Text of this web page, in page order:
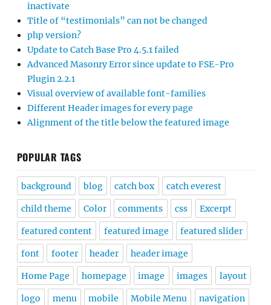
inactivate
Title of “testimonials” can not be changed
php version?
Update to Catch Base Pro 4.5.1 failed
Advanced Masonry Error since update to FSE-Pro
Plugin 2.2.1
Visual overview of available font-families
Different Header images for every page
Alignment of the title below the featured image
POPULAR TAGS
background blog catch box catch everest
child theme Color comments css Excerpt
featured content featured image featured slider
font footer header header image
Home Page homepage image images layout
logo menu mobile Mobile Menu navigation